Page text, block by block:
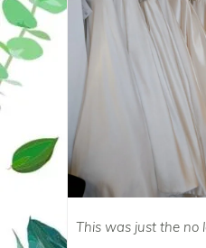
This was just the no